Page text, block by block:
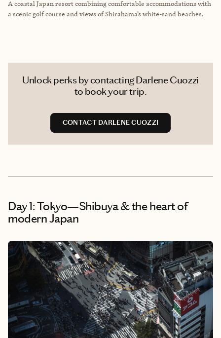
A coastal Japan resort combining comfortable accommodations with
a scenic golf course and views of Shirahama’s white-sand beaches.
Unlock perks by contacting Darlene Cuozzi
to book your trip.
CONTACT DARLENE CUOZZI
Day 1: Tokyo—Shibuya & the heart of
modern Japan